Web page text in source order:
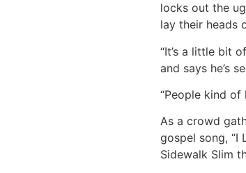
locks out the
lay their heads
“It’s a little bit
and says he’s
“People kind
As a crowd
gospel song, “I
Sidewalk Slim